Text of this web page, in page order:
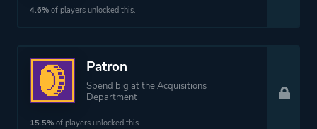
Shoot 'em Up
4.6% of players unlocked this.
Patron
Spend big at the Acquisitions
Department
15.5% of players unlocked this.